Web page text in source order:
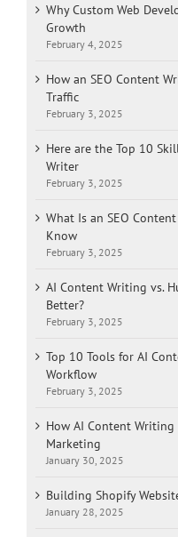
Why Custom Web
Growth
February 4, 2025
How an SEO Content
Traffic
February 3, 2025
Here are the Top 10
Writer
February 3, 2025
What Is an SEO
Know
February 3, 2025
AI Content Writing vs.
Better?
February 3, 2025
Top 10 Tools for AI
Workflow
February 3, 2025
How AI Content
Marketing
January 30, 2025
Building Shopify
January 28, 2025